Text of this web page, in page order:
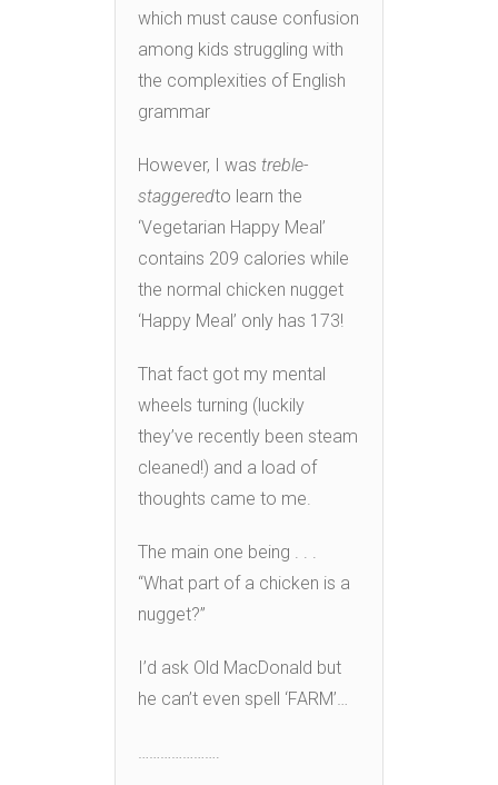
which must cause confusion
among kids struggling with
the complexities of English
grammar
However, I was treble-
staggeredto learn the
‘Vegetarian Happy Meal’
contains 209 calories while
the normal chicken nugget
‘Happy Meal’ only has 173!
That fact got my mental
wheels turning (luckily
they’ve recently been steam
cleaned!) and a load of
thoughts came to me.
The main one being . . .
“What part of a chicken is a
nugget?”
I’d ask Old MacDonald but
he can’t even spell ‘FARM’…
………………….